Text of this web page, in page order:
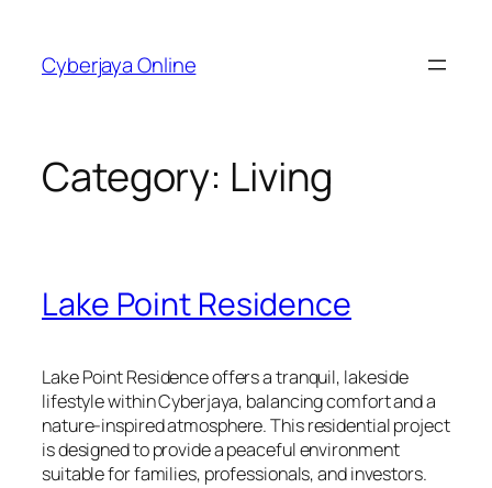
content
Cyberjaya Online
Category: Living
Lake Point Residence
Lake Point Residence offers a tranquil, lakeside
lifestyle within Cyberjaya, balancing comfort and a
nature-inspired atmosphere. This residential project
is designed to provide a peaceful environment
suitable for families, professionals, and investors.